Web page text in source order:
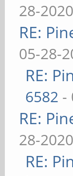
28-
RE:
05-28-
RE:
6582 -
RE:
28-
RE: